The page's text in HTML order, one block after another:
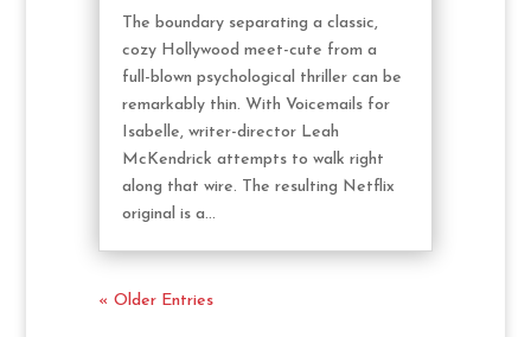
The boundary separating a classic,
cozy Hollywood meet-cute from a
full-blown psychological thriller can be
remarkably thin. With Voicemails for
Isabelle, writer-director Leah
McKendrick attempts to walk right
along that wire. The resulting Netflix
original is a...
« Older Entries